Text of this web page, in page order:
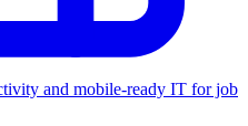
and mobile-ready IT for job